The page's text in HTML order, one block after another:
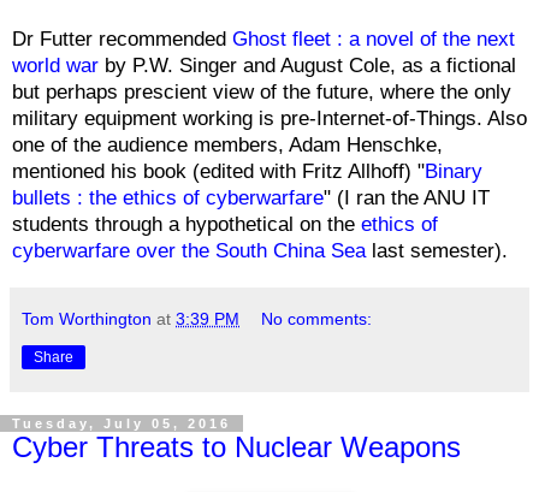
Dr Futter recommended Ghost fleet : a novel of the next
world war by P.W. Singer and August Cole, as a fictional
but perhaps prescient view of the future, where the only
military equipment working is pre-Internet-of-Things. Also
one of the audience members, Adam Henschke,
mentioned his book (edited with Fritz Allhoff) "Binary
bullets : the ethics of cyberwarfare" (I ran the ANU IT
students through a hypothetical on the ethics of
cyberwarfare over the South China Sealast semester).
Tom Worthington at 3:39 PM No comments:
Share
Tuesday, July 05, 2016
Cyber Threats to Nuclear Weapons